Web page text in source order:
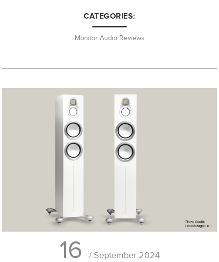
CATEGORIES:
Monitor Audio Reviews
16 / September 2024